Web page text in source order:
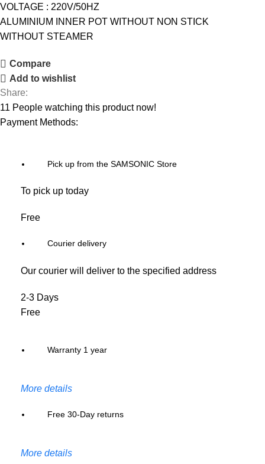
VOLTAGE : 220V/50HZ
ALUMINIUM INNER POT WITHOUT NON STICK
WITHOUT STEAMER
Compare
Add to wishlist
Share:
11 People watching this product now!
Payment Methods:
Pick up from the SAMSONIC Store
To pick up today
Free
Courier delivery
Our courier will deliver to the specified address
2-3 Days
Free
Warranty 1 year
More details
Free 30-Day returns
More details